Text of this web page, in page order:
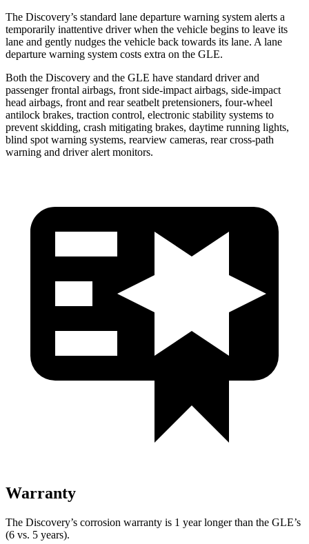
The Discovery’s standard lane departure warning system alerts a
temporarily inattentive driver when the vehicle begins to leave its
lane and gently nudges the vehicle back towards its lane. A lane
departure warning system costs extra on the GLE.
Both the Discovery and the GLE have standard driver and
passenger frontal airbags, front side-impact airbags, side-impact
head airbags, front and rear seatbelt pretensioners, four-wheel
antilock brakes, traction control, electronic stability systems to
prevent skidding, crash mitigating brakes, daytime running lights,
blind spot warning systems, rearview cameras, rear cross-path
warning and driver alert monitors.
Warranty
The Discovery’s corrosion warranty is 1 year longer than the GLE’s
(6 vs. 5 years).